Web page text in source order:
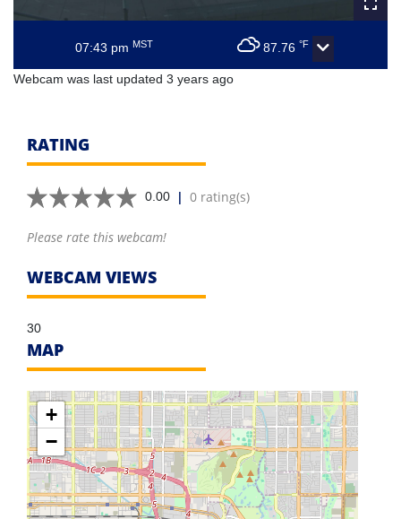
07:43 pmMST 87.76 °F
Webcam was last updated 3 years ago
RATING
0.00 | 0 rating(s)
Please rate this webcam!
WEBCAM VIEWS
30
MAP
+
−